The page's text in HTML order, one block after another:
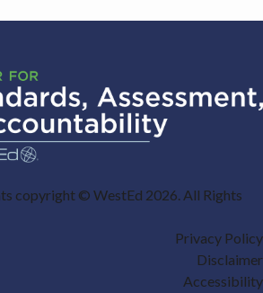
copyright © WestEd 2026. All Rights
Privacy Policy
Disclaimer
Accessibility